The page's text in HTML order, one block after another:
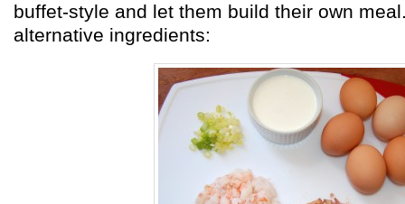
buffet-style and let them build their own
alternative ingredients: